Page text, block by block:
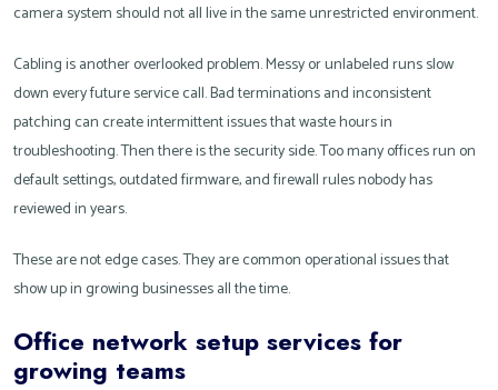
camera system should not all live in the same unrestricted environment.
Cabling is another overlooked problem. Messy or unlabeled runs slow
down every future service call. Bad terminations and inconsistent
patching can create intermittent issues that waste hours in
troubleshooting. Then there is the security side. Too many offices run on
default settings, outdated firmware, and firewall rules nobody has
reviewed in years.
These are not edge cases. They are common operational issues that
show up in growing businesses all the time.
Office network setup services for
growing teams